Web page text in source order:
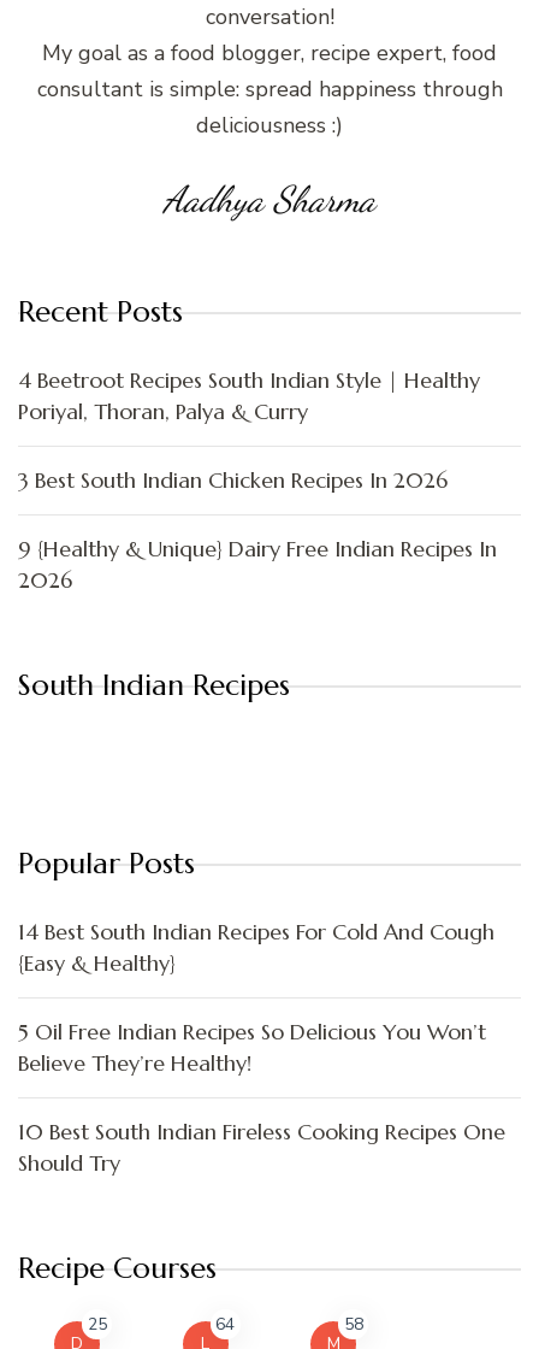
conversation!
My goal as a food blogger, recipe expert, food
consultant is simple: spread happiness through
deliciousness :)
Aadhya Sharma
Recent Posts
4 Beetroot Recipes South Indian Style | Healthy
Poriyal, Thoran, Palya & Curry
3 Best South Indian Chicken Recipes In 2026
9 {Healthy & Unique} Dairy Free Indian Recipes In
2026
South Indian Recipes
Popular Posts
14 Best South Indian Recipes For Cold And Cough
{Easy & Healthy}
5 Oil Free Indian Recipes So Delicious You Won’t
Believe They’re Healthy!
10 Best South Indian Fireless Cooking Recipes One
Should Try
Recipe Courses
D
25
L
64
M
58